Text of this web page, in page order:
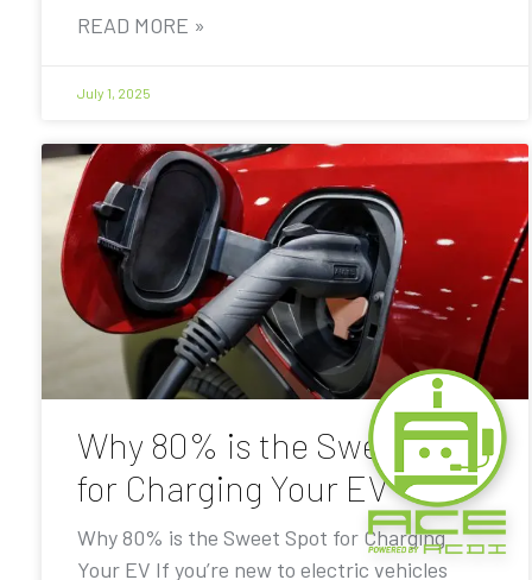
READ MORE »
July 1, 2025
Why 80% is the Sweet Spot
for Charging Your EV
Why 80% is the Sweet Spot for Charging
Your EV If you’re new to electric vehicles